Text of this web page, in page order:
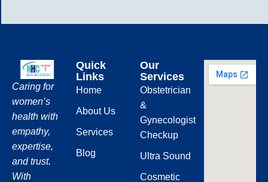
Caring for
women’s
health with
empathy,
expertise,
and trust.
With
Quick
Links
Home
About Us
Services
Blog
Our
Services
Obstetrician
&
Gynecologist
Checkup
Ultra Sound
Cosmetic